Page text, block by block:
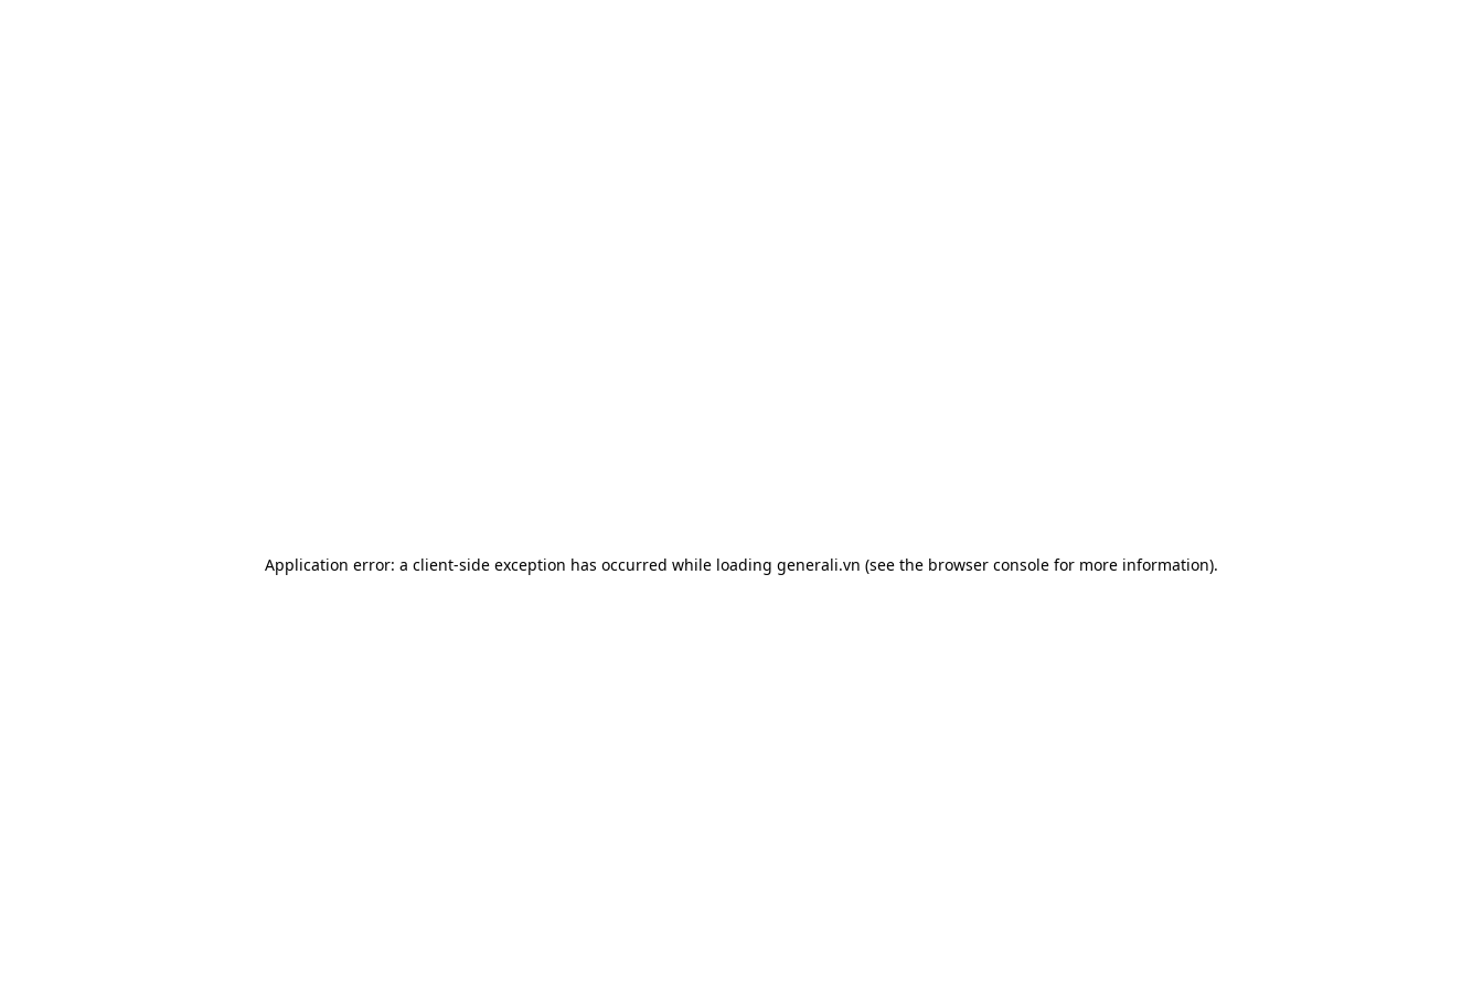
Application error: a client-side exception has occurred while loading generali.vn (see the browser console for more information).